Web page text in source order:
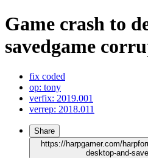
Game crash to
savedgame
fix coded
op: tony
verfix: 2019.001
verrep: 2018.011
Share
https://harpgamer.com/
desktop-and-